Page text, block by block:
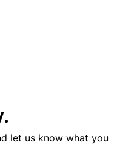
let us know what you